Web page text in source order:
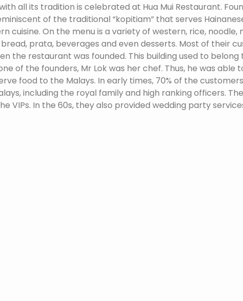
all its tradition is celebrated at Hua Mui Restaurant.
of the traditional “kopitiam” that serves
cuisine. On the menu is a variety of western, rice, noodle,
bread, prata, beverages and even desserts. Most of their
the restaurant was founded. This building used to belong
of the founders, Mr Lok was her chef. Thus, he was able
food to the Malays. In early times, 70% of the
including the royal family and high ranking officers.
VIPs. In the 60s, they also provided wedding party